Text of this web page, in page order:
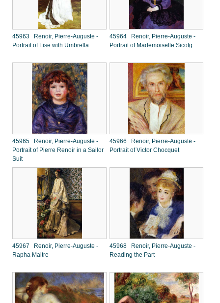
45963 Renoir, Pierre-Auguste -
Portrait of Lise with Umbrella
45964 Renoir, Pierre-Auguste -
Portrait of Mademoiselle Sicotg
45965 Renoir, Pierre-Auguste -
Portrait of Pierre Renoir in a Sailor
Suit
45966 Renoir, Pierre-Auguste -
Portrait of Victor Chocquet
45967 Renoir, Pierre-Auguste -
Rapha Maitre
45968 Renoir, Pierre-Auguste -
Reading the Part